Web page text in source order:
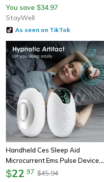
Mask Relief
You save $34.97
StayWell
As seen on TikTok
Handheld Ces Sleep Aid
Microcurrent Ems Pulse Device,
Hypnosis Insomnia Relief, Stress
$22 97 $45.94